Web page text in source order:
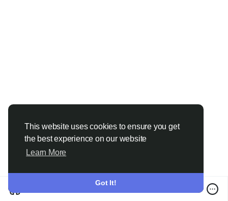
This website uses cookies to ensure you get
the best experience on our website
Learn More
Got It!